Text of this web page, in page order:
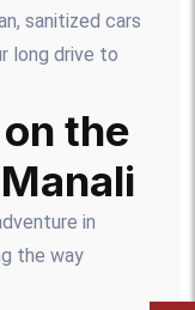
sanitized cars
long drive to
the
in
the way